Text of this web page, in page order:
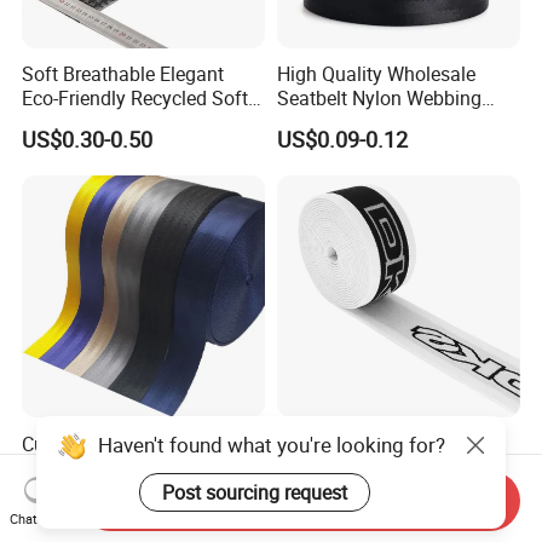
Soft Breathable Elegant
Eco-Friendly Recycled Soft
Wide Elastic with Us
Standard
US$0.30-0.50
High Quality Wholesale
Seatbelt Nylon Webbing
Material Black Red Gray
Straps Raw Material Factory
US$0.09-0.12
Custom 2 Inch
Nylon/Polyester Automatic
Safety Belt Webbing Straps,
Heavy Duty Car Seat Belt
US$0.17-0.18
Customized Color 48mm
High Stretch Nylon
Jacquard Elastic Tape
Elastic Band for Wristband
US$0.05-0.38
Haven't found what you're looking for?
Post sourcing request
Chat Now
Send Inquiry